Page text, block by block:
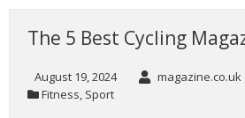
The 5 Best Cycling
August 19, 2024
magazine.co.uk
Fitness, Sport